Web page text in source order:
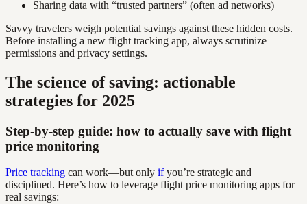
Sharing data with “trusted partners” (often ad networks)
Savvy travelers weigh potential savings against these hidden costs.
Before installing a new flight tracking app, always scrutinize
permissions and privacy settings.
The science of saving: actionable
strategies for 2025
Step-by-step guide: how to actually save with flight
price monitoring
Price tracking can work—but only ifyou’re strategic and
disciplined. Here’s how to leverage flight price monitoring apps for
real savings: